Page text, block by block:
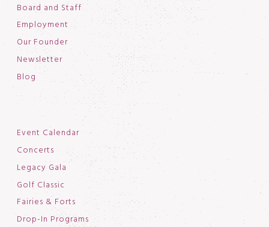
Board and Staff
Employment
Our Founder
Newsletter
Blog
Event Calendar
Concerts
Legacy Gala
Golf Classic
Fairies & Forts
Drop-In Programs